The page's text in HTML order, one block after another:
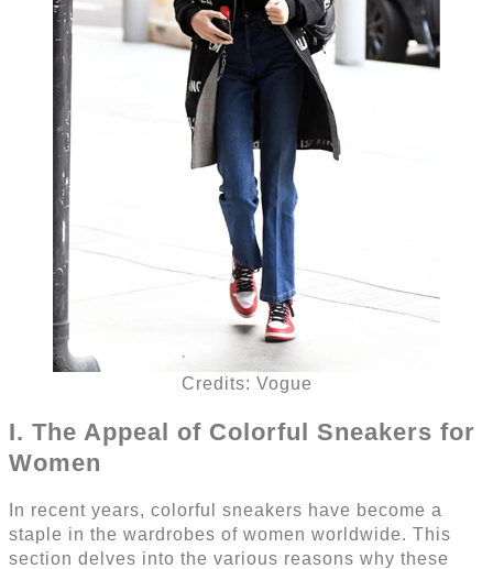
Credits: Vogue
I. The Appeal of Colorful Sneakers for
Women
In recent years, colorful sneakers have become a
staple in the wardrobes of women worldwide. This
section delves into the various reasons why these